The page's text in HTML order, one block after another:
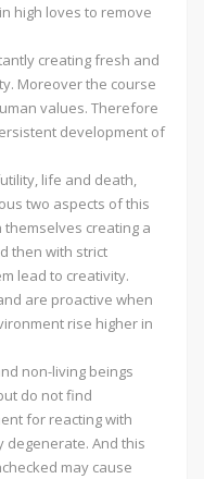
high loves to remove
creating fresh and
Moreover the course
values. Therefore
development of
life and death,
two aspects of this
creating a
then with strict
lead to creativity.
are proactive when
rise higher in
non-living beings
do not find
for reacting with
degenerate. And this
may cause